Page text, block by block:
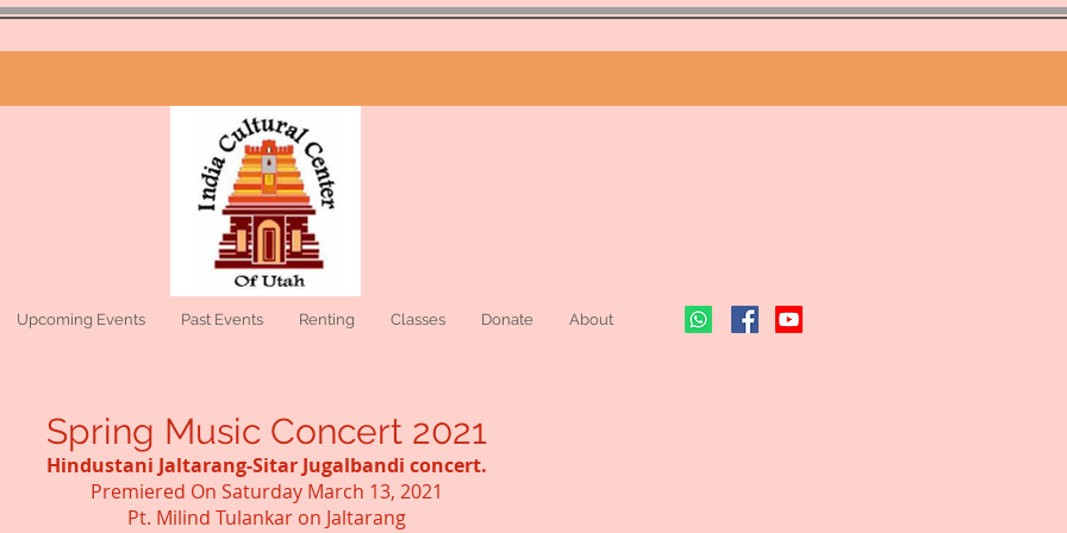
Upcoming Events Past Events Renting Classes Donate About
Spring Music Concert 2021
Hindustani Jaltarang-Sitar Jugalbandi concert.
Premiered On Saturday March 13, 2021
Pt. Milind Tulankar on Jaltarang